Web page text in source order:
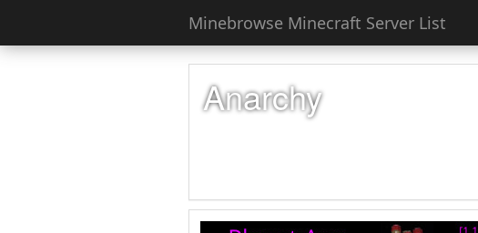
Minebrowse Minecraft Server List
Anarchy